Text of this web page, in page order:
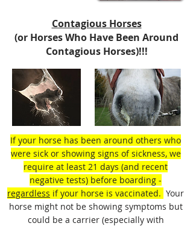
Contagious Horses
(or Horses Who Have Been Around
Contagious Horses)!!!
If your horse has been around others who
were sick or showing signs of sickness, we
require at least 21 days (and recent
negative tests) before boarding -
regardless if your horse is vaccinated. Your
horse might not be showing symptoms but
could be a carrier (especially with